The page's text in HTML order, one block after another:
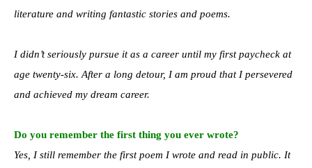
literature and writing fantastic stories and poems.
I didn’t seriously pursue it as a career until my first paycheck at
age twenty-six. After a long detour, I am proud that I persevered
and achieved my dream career.
Do you remember the first thing you ever wrote?
Yes, I still remember the first poem I wrote and read in public. It